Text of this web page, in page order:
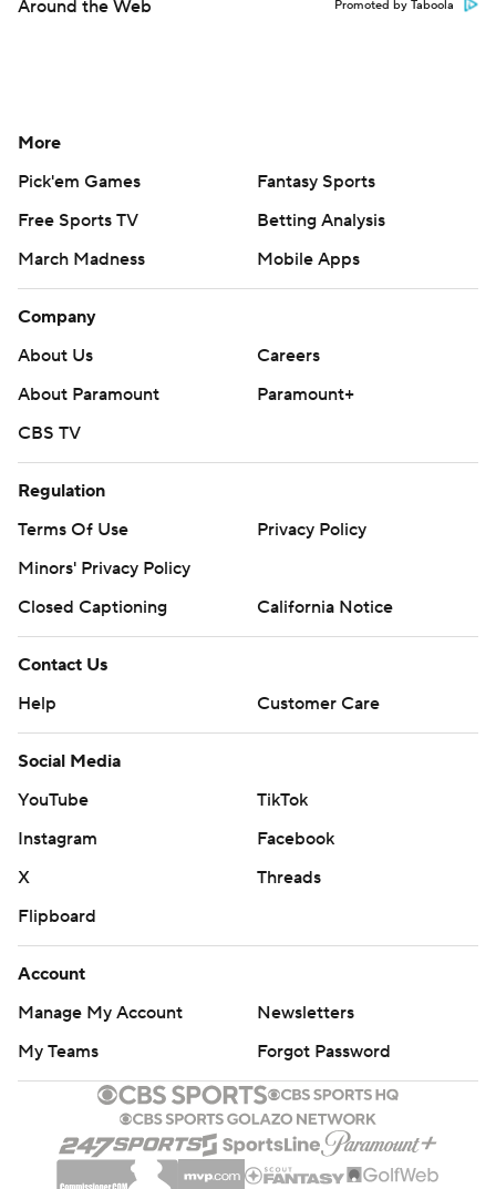
Around the Web Promoted by Taboola
More
Pick'em Games
Fantasy Sports
Free Sports TV
Betting Analysis
March Madness
Mobile Apps
Company
About Us
Careers
About Paramount
Paramount+
CBS TV
Regulation
Terms Of Use
Privacy Policy
Minors' Privacy Policy
Closed Captioning
California Notice
Contact Us
Help
Customer Care
Social Media
YouTube
TikTok
Instagram
Facebook
X
Threads
Flipboard
Account
Manage My Account
Newsletters
My Teams
Forgot Password